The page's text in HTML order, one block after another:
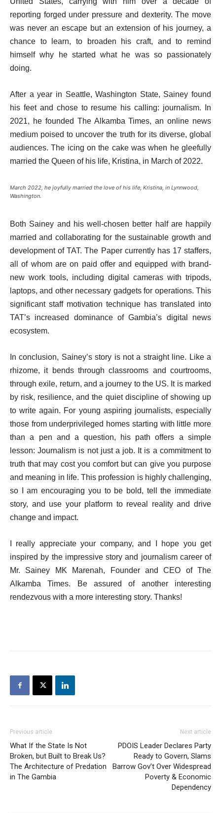
reporting forged under pressure and dexterity. The move
was never an escape but an extension of his journey, a
chance to learn, to broaden his craft, and to remind
himself why he started what he was so passionately
doing.
After a year in Seattle, Washington State, Sainey found
his feet and chose to resume his calling: journalism. In
2021, he founded The Alkamba Times, an online news
medium poised to uncover the truth for its diverse, global
audiences. The icing on the cake was when he gleefully
married the Queen of his life, Kristina, in March of 2022.
March 2022, he joyfully married the love of his life, Kristina, in Lynnwood,
Washington.
Both Sainey and his well-chosen better half are happily
married and collaborating for the sustainable growth and
development of TAT. The Paper currently has 17 staffers,
all of whom are on paid offer and equipped with brand-
new work tools, including digital cameras with tripods,
laptops, and other necessary gadgets for operations. This
significant staff motivation technique has translated into
TAT’s increased dominance of Gambia’s digital news
ecosystem.
In conclusion, Sainey’s story is not a straight line. Like a
rhizome, it bends through classrooms and courtrooms,
through exile, return, and a journey to the US. It is marked
by risk, resilience, and the quiet discipline of showing up
to write again. For young aspiring journalists, especially
those from underprivileged homes starting with little more
than a pen and a question, his path offers a simple
lesson: Journalism is not just a job. It is a commitment to
truth that may cost you comfort but can give you purpose
and meaning in life. This profession is highly challenging,
so I am encouraging you to be bold, tell the immediate
story, and use your platform to reveal reality and drive
change and impact.
I really appreciate your company, and I hope you get
inspired by the impressive story and journalism career of
Mr. Sainey MK Marenah, Founder and CEO of The
Alkamba Times. Be assured of another interesting
rendezvous with a more interesting story. Thanks!
Previous article
What If the State Is Not
Broken, but Built to Break Us?
The Architecture of Predation
in The Gambia
Next article
PDOIS Leader Declares Party
Ready to Govern, Slams
Barrow Gov’t Over Widespread
Poverty & Economic
Dependency